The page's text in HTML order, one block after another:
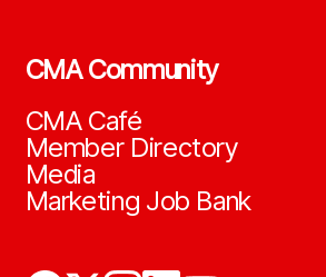
CMA Community
CMA Café
Member Directory
Media
Marketing Job Bank